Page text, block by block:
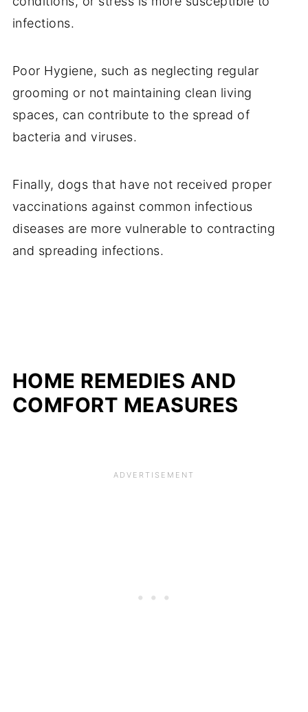
infections.
Poor Hygiene, such as neglecting regular
grooming or not maintaining clean living
spaces, can contribute to the spread of
bacteria and viruses.
Finally, dogs that have not received proper
vaccinations against common infectious
diseases are more vulnerable to contracting
and spreading infections.
HOME REMEDIES AND
COMFORT MEASURES